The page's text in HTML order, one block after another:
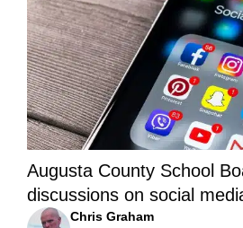
Augusta County School
discussions on social
Chris Graham